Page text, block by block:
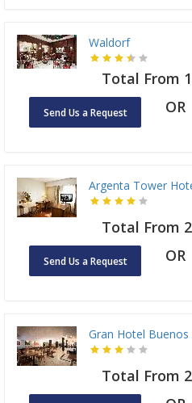
Waldorf
Total From
Send Us a Request OR
Argenta Tower
Total From
Send Us a Request OR
Gran Hotel Buenos
Total From